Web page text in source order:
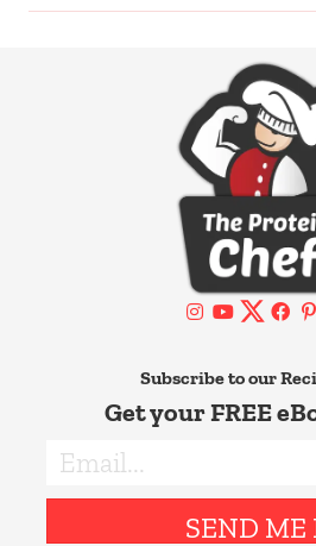
Subscribe to our
Get your FREE
SEND ME